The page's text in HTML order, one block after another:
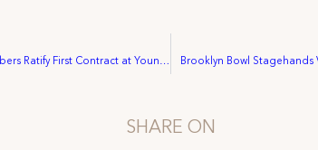
IATSE Local 822 Members Ratify First Contract at Young People’s Theatre Brooklyn Bowl Stagehands
SHARE ON